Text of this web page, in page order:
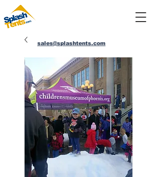
sales@splashtents.com
214-432-4025